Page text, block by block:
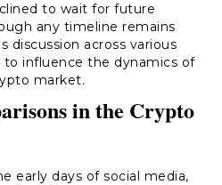
to wait for future
any timeline remains
discussion across various
influence the dynamics of
market.
in the Crypto
early days of social media,